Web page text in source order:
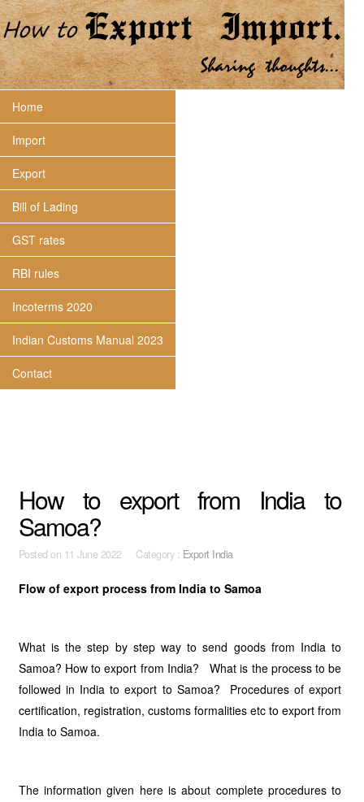
Home
Import
Export
Bill of Lading
GST rates
RBI rules
Incoterms 2020
Indian Customs Manual 2023
Contact
How to export from India to
Samoa?
Posted on 11 June 2022 Category : Export India
Flow of export process from India to Samoa
What is the step by step way to send goods from India to
Samoa? How to export from India? What is the process to be
followed in India to export to Samoa? Procedures of export
certification, registration, customs formalities etc to export from
India to Samoa.
The information given here is about complete procedures to